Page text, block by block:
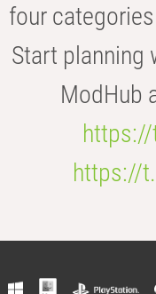
four
Start planning
ModHub
https://